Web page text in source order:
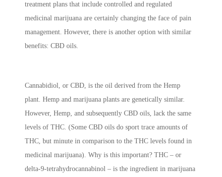
treatment plans that include controlled and regulated
medicinal marijuana are certainly changing the face of pain
management. However, there is another option with similar
benefits: CBD oils.
Cannabidiol, or CBD, is the oil derived from the Hemp
plant. Hemp and marijuana plants are genetically similar.
However, Hemp, and subsequently CBD oils, lack the same
levels of THC. (Some CBD oils do sport trace amounts of
THC, but minute in comparison to the THC levels found in
medicinal marijuana). Why is this important? THC – or
delta-9-tetrahydrocannabinol – is the ingredient in marijuana